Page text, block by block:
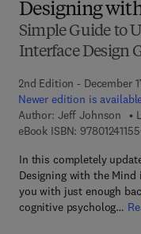
Designing
Simple Guide to
Interface Design
2nd Edition - December
Newer edition is
Author: Jeff Johnson
eBook ISBN:
In this completely
Designing with the
you with just enough
cognitive psycholog…